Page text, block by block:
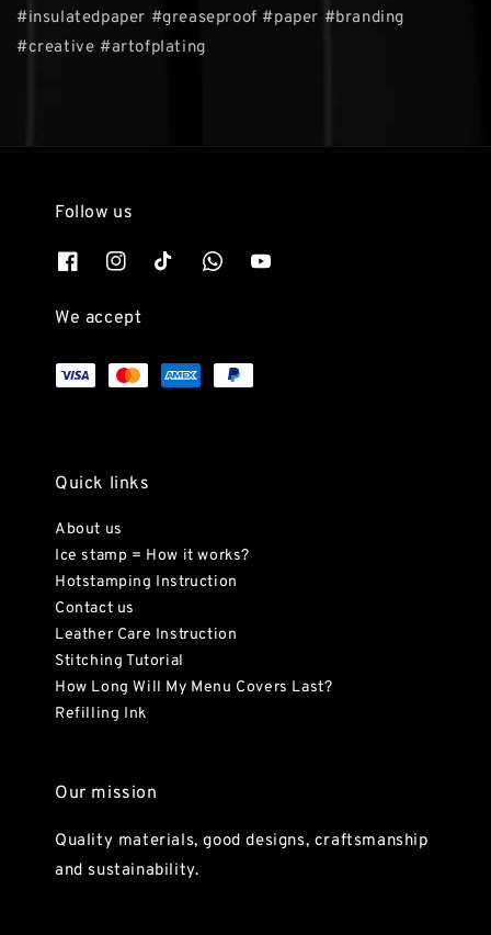
#insulatedpaper #greaseproof #paper #branding
#creative #artofplating
Follow us
We accept
Quick links
About us
Ice stamp = How it works?
Hotstamping Instruction
Contact us
Leather Care Instruction
Stitching Tutorial
How Long Will My Menu Covers Last?
Refilling Ink
Our mission
Quality materials, good designs, craftsmanship
and sustainability.